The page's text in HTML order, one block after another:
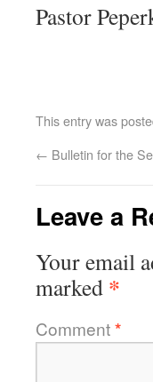
Pastor
This entry was
← Bulletin for the
Leave a
Your email
marked *
Comment*